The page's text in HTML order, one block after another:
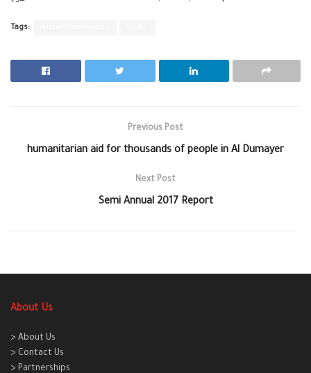
Tags:
Previous Post
humanitarian aid for thousands of people in Al Dumayer
Next Post
Semi Annual 2017 Report
About Us
> About Us
> Contact Us
> Partnerships